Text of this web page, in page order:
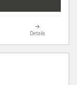
Details